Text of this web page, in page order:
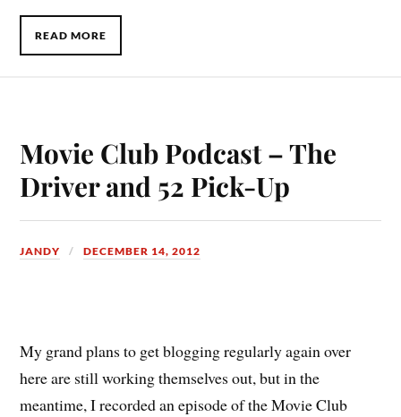
READ MORE
Movie Club Podcast – The
Driver and 52 Pick-Up
JANDY DECEMBER 14, 2012
My grand plans to get blogging regularly again over
here are still working themselves out, but in the
meantime, I recorded an episode of the Movie Club